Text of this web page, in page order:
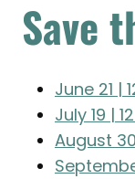
Save
June 21 |
July 19 |
August 30